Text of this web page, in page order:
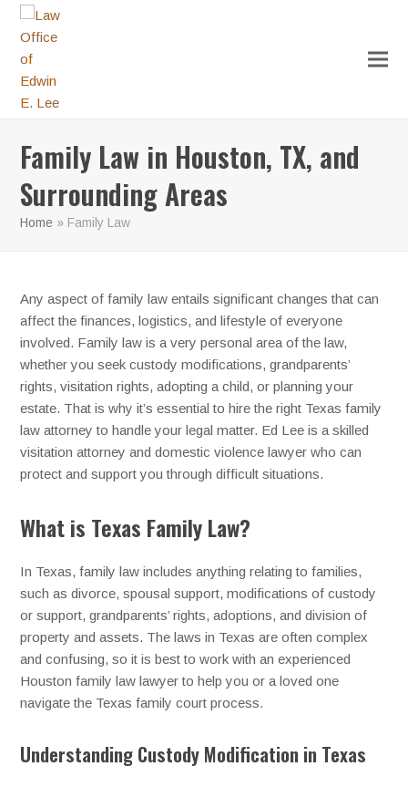
Family Law in Houston, TX, and
Surrounding Areas
Home » Family Law
Any aspect of family law entails significant changes that can
affect the finances, logistics, and lifestyle of everyone
involved. Family law is a very personal area of the law,
whether you seek custody modifications, grandparents’
rights, visitation rights, adopting a child, or planning your
estate. That is why it’s essential to hire the right Texas family
law attorney to handle your legal matter. Ed Lee is a skilled
visitation attorney and domestic violence lawyer who can
protect and support you through difficult situations.
What is Texas Family Law?
In Texas, family law includes anything relating to families,
such as divorce, spousal support, modifications of custody
or support, grandparents’ rights, adoptions, and division of
property and assets. The laws in Texas are often complex
and confusing, so it is best to work with an experienced
Houston family law lawyer to help you or a loved one
navigate the Texas family court process.
Understanding Custody Modification in Texas